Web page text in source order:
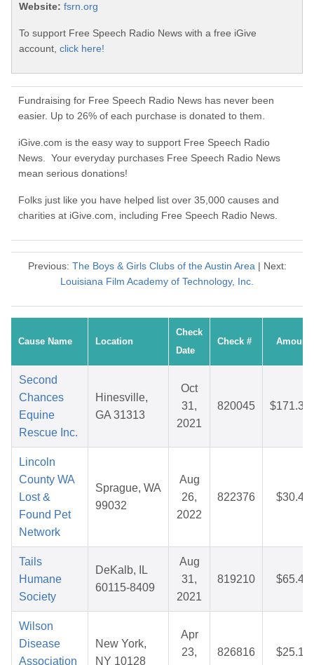
Website: fsrn.org
To support Free Speech Radio News with a free iGive
account, click here!
Fundraising for Free Speech Radio News has never been
easier. Up to 26% of each purchase is donated to them.
iGive.com is the easy way to support Free Speech Radio
News. Your everyday purchases Free Speech Radio News
mean serious donations!
Folks just like you have helped list over 35,000 causes and
charities at iGive.com, including Free Speech Radio News.
Previous: The Boys & Girls Clubs of the Austin Area| Next:
Louisiana Film Academy of Technology, Inc.
Cause Name Location
Check
Date
Check # Amount
Second
Chances
Equine
Rescue Inc.
Hinesville,
GA 31313
Oct
31,
2021
820045 $171.35
Lincoln
County WA
Lost &
Found Pet
Network
Sprague, WA
99032
Aug
26,
2022
822376 $30.47
Tails
Humane
Society
DeKalb, IL
60115-8409
Aug
31,
2021
819210 $65.46
Wilson
Disease
Association
New York,
NY 10128
Apr
23,
826816 $25.10